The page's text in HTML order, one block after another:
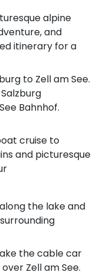
alpine
and
itinerary for a
to Zell am See.
Bahnhof.
cruise to
and picturesque
the lake and
the cable car
Zell am See.